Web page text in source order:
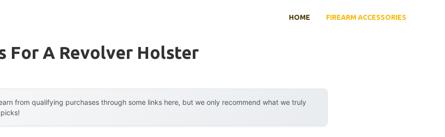
HOME FIREARM ACCESSORIES
For A Revolver Holster
from qualifying purchases through some links here, but we only recommend what we truly